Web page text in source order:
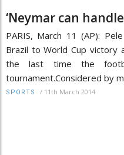
‘Neymar can
PARIS, March 11 (AP):
Brazil to World Cup victory
the last time the
tournament.Considered by
SPORTS / 11th March 2014